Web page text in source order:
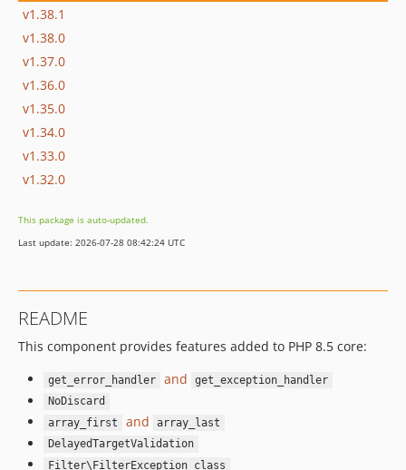
v1.38.1
v1.38.0
v1.37.0
v1.36.0
v1.35.0
v1.34.0
v1.33.0
v1.32.0
This package is auto-updated.
Last update: 2026-07-28 08:42:24 UTC
README
This component provides features added to PHP 8.5 core:
get_error_handler and
get_exception_handler
NoDiscard
array_first
and
array_last
DelayedTargetValidation
Filter\FilterException class